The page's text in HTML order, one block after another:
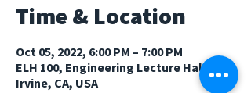
Time & Location
Oct 05, 2022, 6:00 PM – 7:00 PM
ELH 100, Engineering Lecture Hall,
Irvine, CA, USA